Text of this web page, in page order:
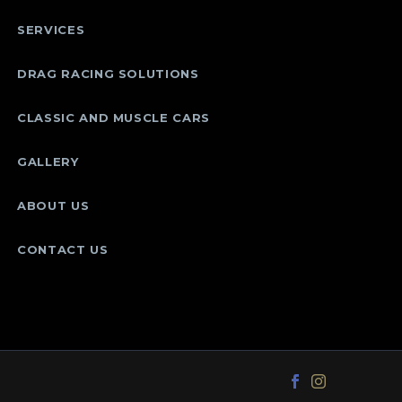
SERVICES
DRAG RACING SOLUTIONS
CLASSIC AND MUSCLE CARS
GALLERY
ABOUT US
CONTACT US